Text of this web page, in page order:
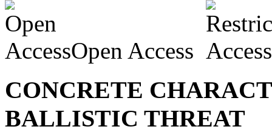
Open Access
CONCRETE
BALLISTIC THREAT